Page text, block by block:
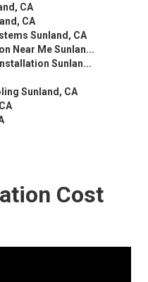
CA
CA
Sunland, CA
Near Me Sunlan...
Sunlan...
Sunland, CA
Cost